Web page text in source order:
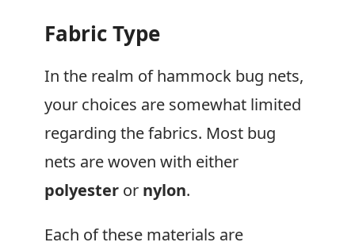
Fabric Type
In the realm of hammock bug nets,
your choices are somewhat limited
regarding the fabrics. Most bug
nets are woven with either
polyester or nylon.
Each of these materials are